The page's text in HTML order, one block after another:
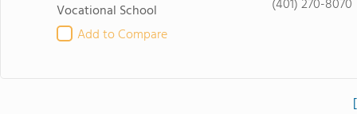
Vocational School
Add to Compare
(401) 270-8070